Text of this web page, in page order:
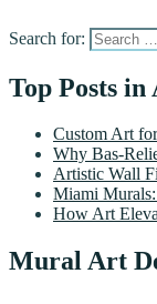
Search for:
Top Posts in
Custom Art
Why Bas-
Artistic Wall
Miami
How Art
Mural Art